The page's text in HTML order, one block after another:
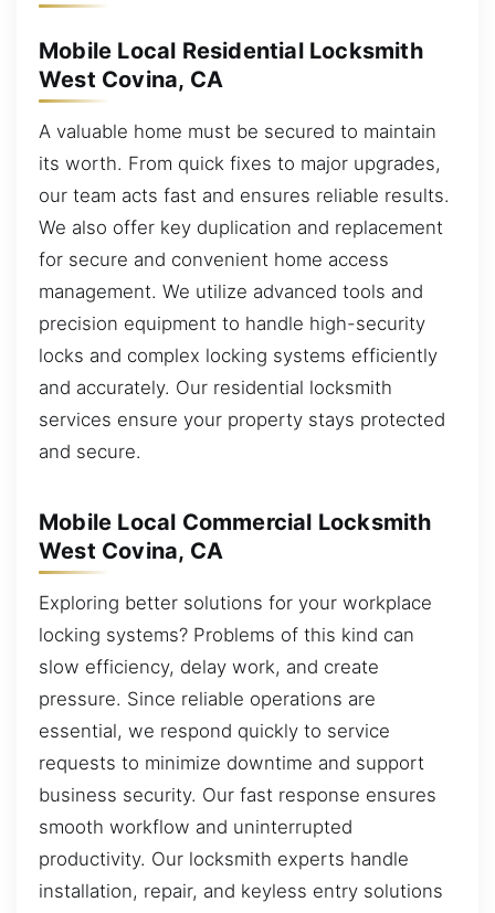
Mobile Local Residential Locksmith
West Covina, CA
A valuable home must be secured to maintain
its worth. From quick fixes to major upgrades,
our team acts fast and ensures reliable results.
We also offer key duplication and replacement
for secure and convenient home access
management. We utilize advanced tools and
precision equipment to handle high-security
locks and complex locking systems efficiently
and accurately. Our residential locksmith
services ensure your property stays protected
and secure.
Mobile Local Commercial Locksmith
West Covina, CA
Exploring better solutions for your workplace
locking systems? Problems of this kind can
slow efficiency, delay work, and create
pressure. Since reliable operations are
essential, we respond quickly to service
requests to minimize downtime and support
business security. Our fast response ensures
smooth workflow and uninterrupted
productivity. Our locksmith experts handle
installation, repair, and keyless entry solutions